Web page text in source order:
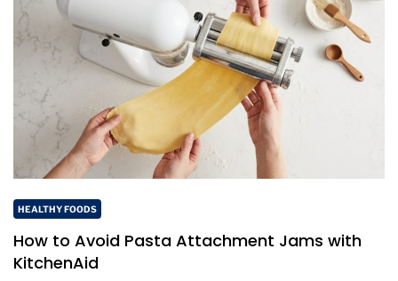
HEALTHY FOODS
How to Avoid Pasta Attachment Jams with
KitchenAid